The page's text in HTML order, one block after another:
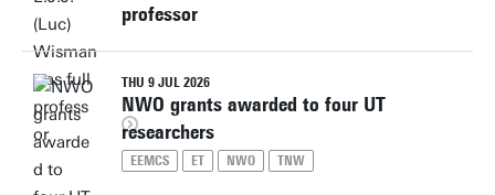
professor
THU 9 JUL 2026
NWO grants awarded to four UT
researchers
EEMCS ET NWO TNW